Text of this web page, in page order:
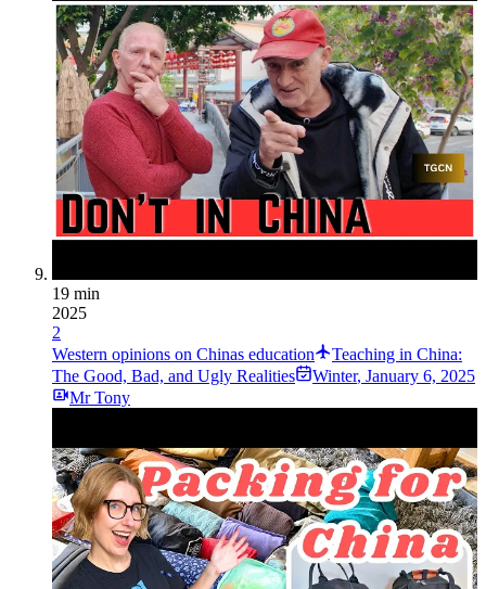
19 min
2025
2
Western opinions on Chinas education
Teaching in China:
The Good, Bad, and Ugly Realities
Winter, January 6, 2025
Mr Tony